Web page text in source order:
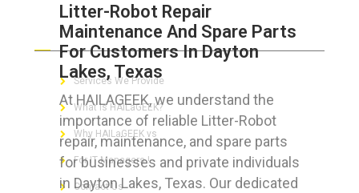
Litter-Robot Repair
Maintenance And Spare Parts
For Customers In Dayton
Lakes, Texas
At HAILAGEEK, we understand the
importance of reliable Litter-Robot
repair, maintenance, and spare parts
for businesses and private individuals
in Dayton Lakes, Texas. Our dedicated
ABOUT HAILaGEEK
Services We Provide
What is HAILaGEEK?
Why HAILaGEEK vs
For IT Managers !
Contact Us